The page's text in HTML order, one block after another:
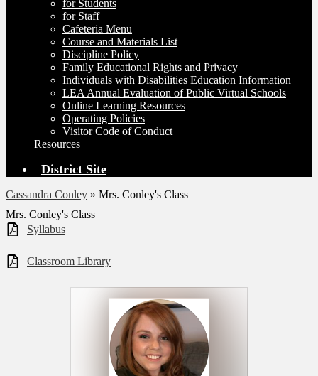
for Students
for Staff
Cafeteria Menu
Course and Materials List
Discipline Policy
Family Educational Rights and Privacy
Individuals with Disabilities Education Information
LEA Annual Evaluation of Public Virtual Schools
Online Learning Resources
Operating Policies
Visitor Code of Conduct
Resources
District Site
Cassandra Conley » Mrs. Conley's Class
Mrs. Conley's Class
Syllabus
Classroom Library